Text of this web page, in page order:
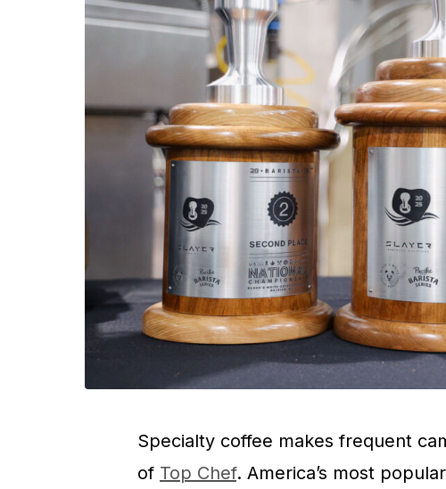
Specialty coffee makes frequent
of Top Chef. America’s most